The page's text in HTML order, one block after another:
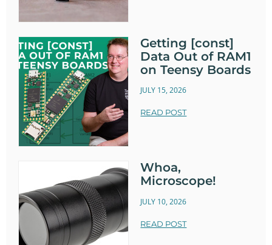
Getting [const]
Data Out of RAM1
on Teensy Boards
JULY 15, 2026
READ POST
Whoa,
Microscope!
JULY 10, 2026
READ POST